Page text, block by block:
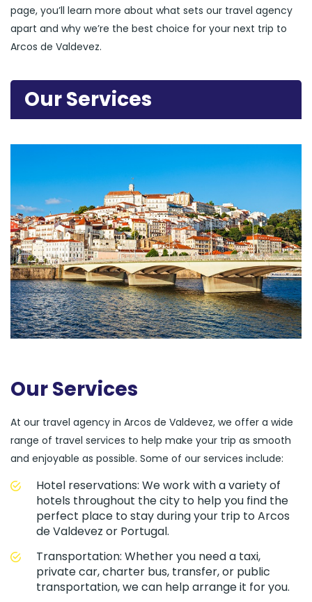
page, you’ll learn more about what sets our travel agency
apart and why we’re the best choice for your next trip to
Arcos de Valdevez.
Our Services
Our Services
At our travel agency in Arcos de Valdevez, we offer a wide
range of travel services to help make your trip as smooth
and enjoyable as possible. Some of our services include:
Hotel reservations: We work with a variety of
hotels throughout the city to help you find the
perfect place to stay during your trip to Arcos
de Valdevez or Portugal.
Transportation: Whether you need a taxi,
private car, charter bus, transfer, or public
transportation, we can help arrange it for you.